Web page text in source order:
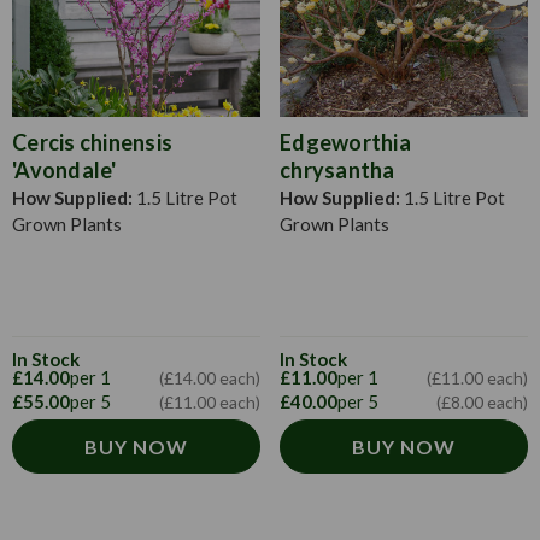
Cercis chinensis
'Avondale'
How Supplied: 1.5 Litre Pot
Grown Plants
In Stock
£14.00per 1 (£14.00 each)
£55.00per 5 (£11.00 each)
BUY NOW
Edgeworthia
chrysantha
How Supplied: 1.5 Litre Pot
Grown Plants
In Stock
£11.00per 1 (£11.00 each)
£40.00per 5 (£8.00 each)
BUY NOW